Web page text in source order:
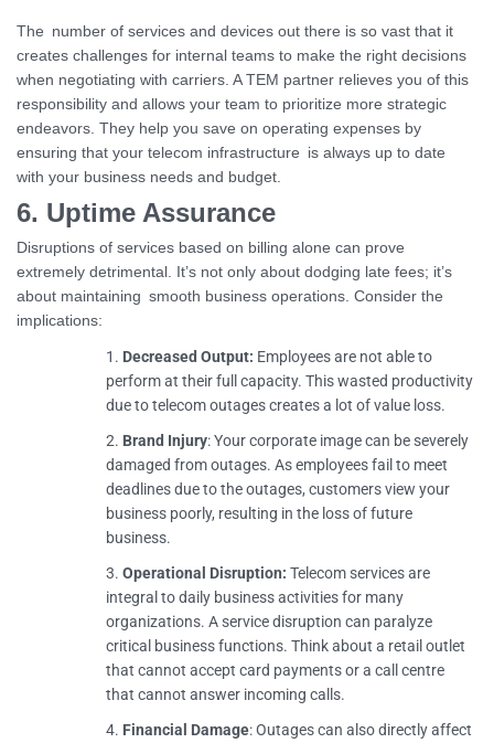
The number of services and devices out there is so vast that it
creates challenges for internal teams to make the right decisions
when negotiating with carriers. A TEM partner relieves you of this
responsibility and allows your team to prioritize more strategic
endeavors. They help you save on operating expenses by
ensuring that your telecom infrastructure is always up to date
with your business needs and budget.
6. Uptime Assurance
Disruptions of services based on billing alone can prove
extremely detrimental. It’s not only about dodging late fees; it’s
about maintaining smooth business operations. Consider the
implications:
Decreased Output: Employees are not able to
perform at their full capacity. This wasted productivity
due to telecom outages creates a lot of value loss.
Brand Injury: Your corporate image can be severely
damaged from outages. As employees fail to meet
deadlines due to the outages, customers view your
business poorly, resulting in the loss of future
business.
Operational Disruption:Telecom services are
integral to daily business activities for many
organizations. A service disruption can paralyze
critical business functions. Think about a retail outlet
that cannot accept card payments or a call centre
that cannot answer incoming calls.
Financial Damage: Outages can also directly affect